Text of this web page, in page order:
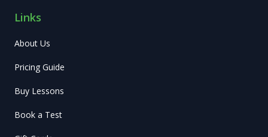
Links
About Us
Pricing Guide
Buy Lessons
Book a Test